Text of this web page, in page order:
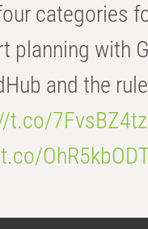
categories
planning with
and the
t.co/